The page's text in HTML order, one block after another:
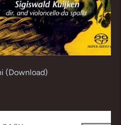
(Download)